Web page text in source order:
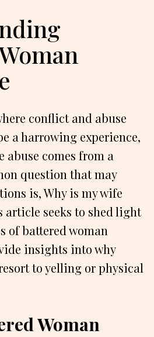
conflict and abuse
a harrowing experience,
abuse comes from a
question that may
is, Why is my wife
article seeks to shed light
of battered woman
insights into why
to yelling or physical
Woman